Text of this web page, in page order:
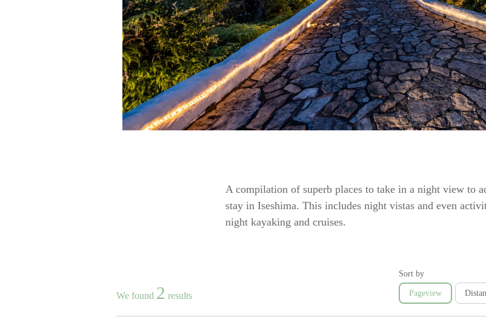
A compilation of superb places to take in a night view to
stay in Iseshima. This includes night vistas and even
night kayaking and cruises.
We found 2 results
Sort by
Pageview